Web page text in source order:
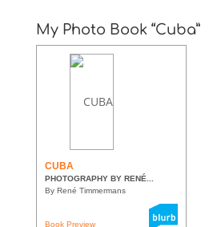
My Photo Book “Cuba”
CUBA
PHOTOGRAPHY BY RENÉ...
By René Timmermans
Book Preview